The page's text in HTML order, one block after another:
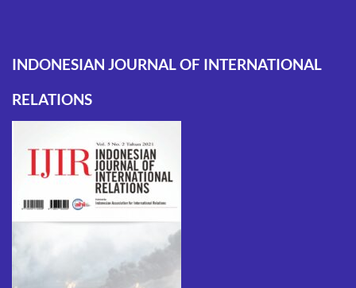
INDONESIAN JOURNAL OF INTERNATIONAL
RELATIONS